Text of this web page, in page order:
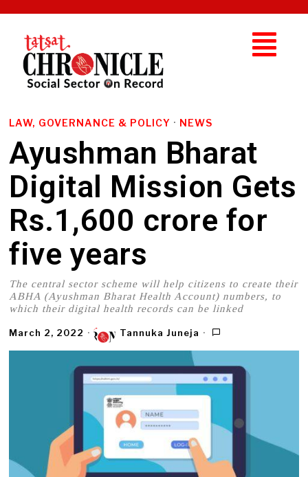
LAW, GOVERNANCE & POLICY · NEWS
Ayushman Bharat
Digital Mission Gets
Rs.1,600 crore for
five years
The central sector scheme will help citizens to create their
ABHA (Ayushman Bharat Health Account) numbers, to
which their digital health records can be linked
March 2, 2022 Tannuka Juneja